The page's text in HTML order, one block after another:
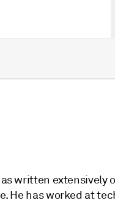
written extensively
He has worked at